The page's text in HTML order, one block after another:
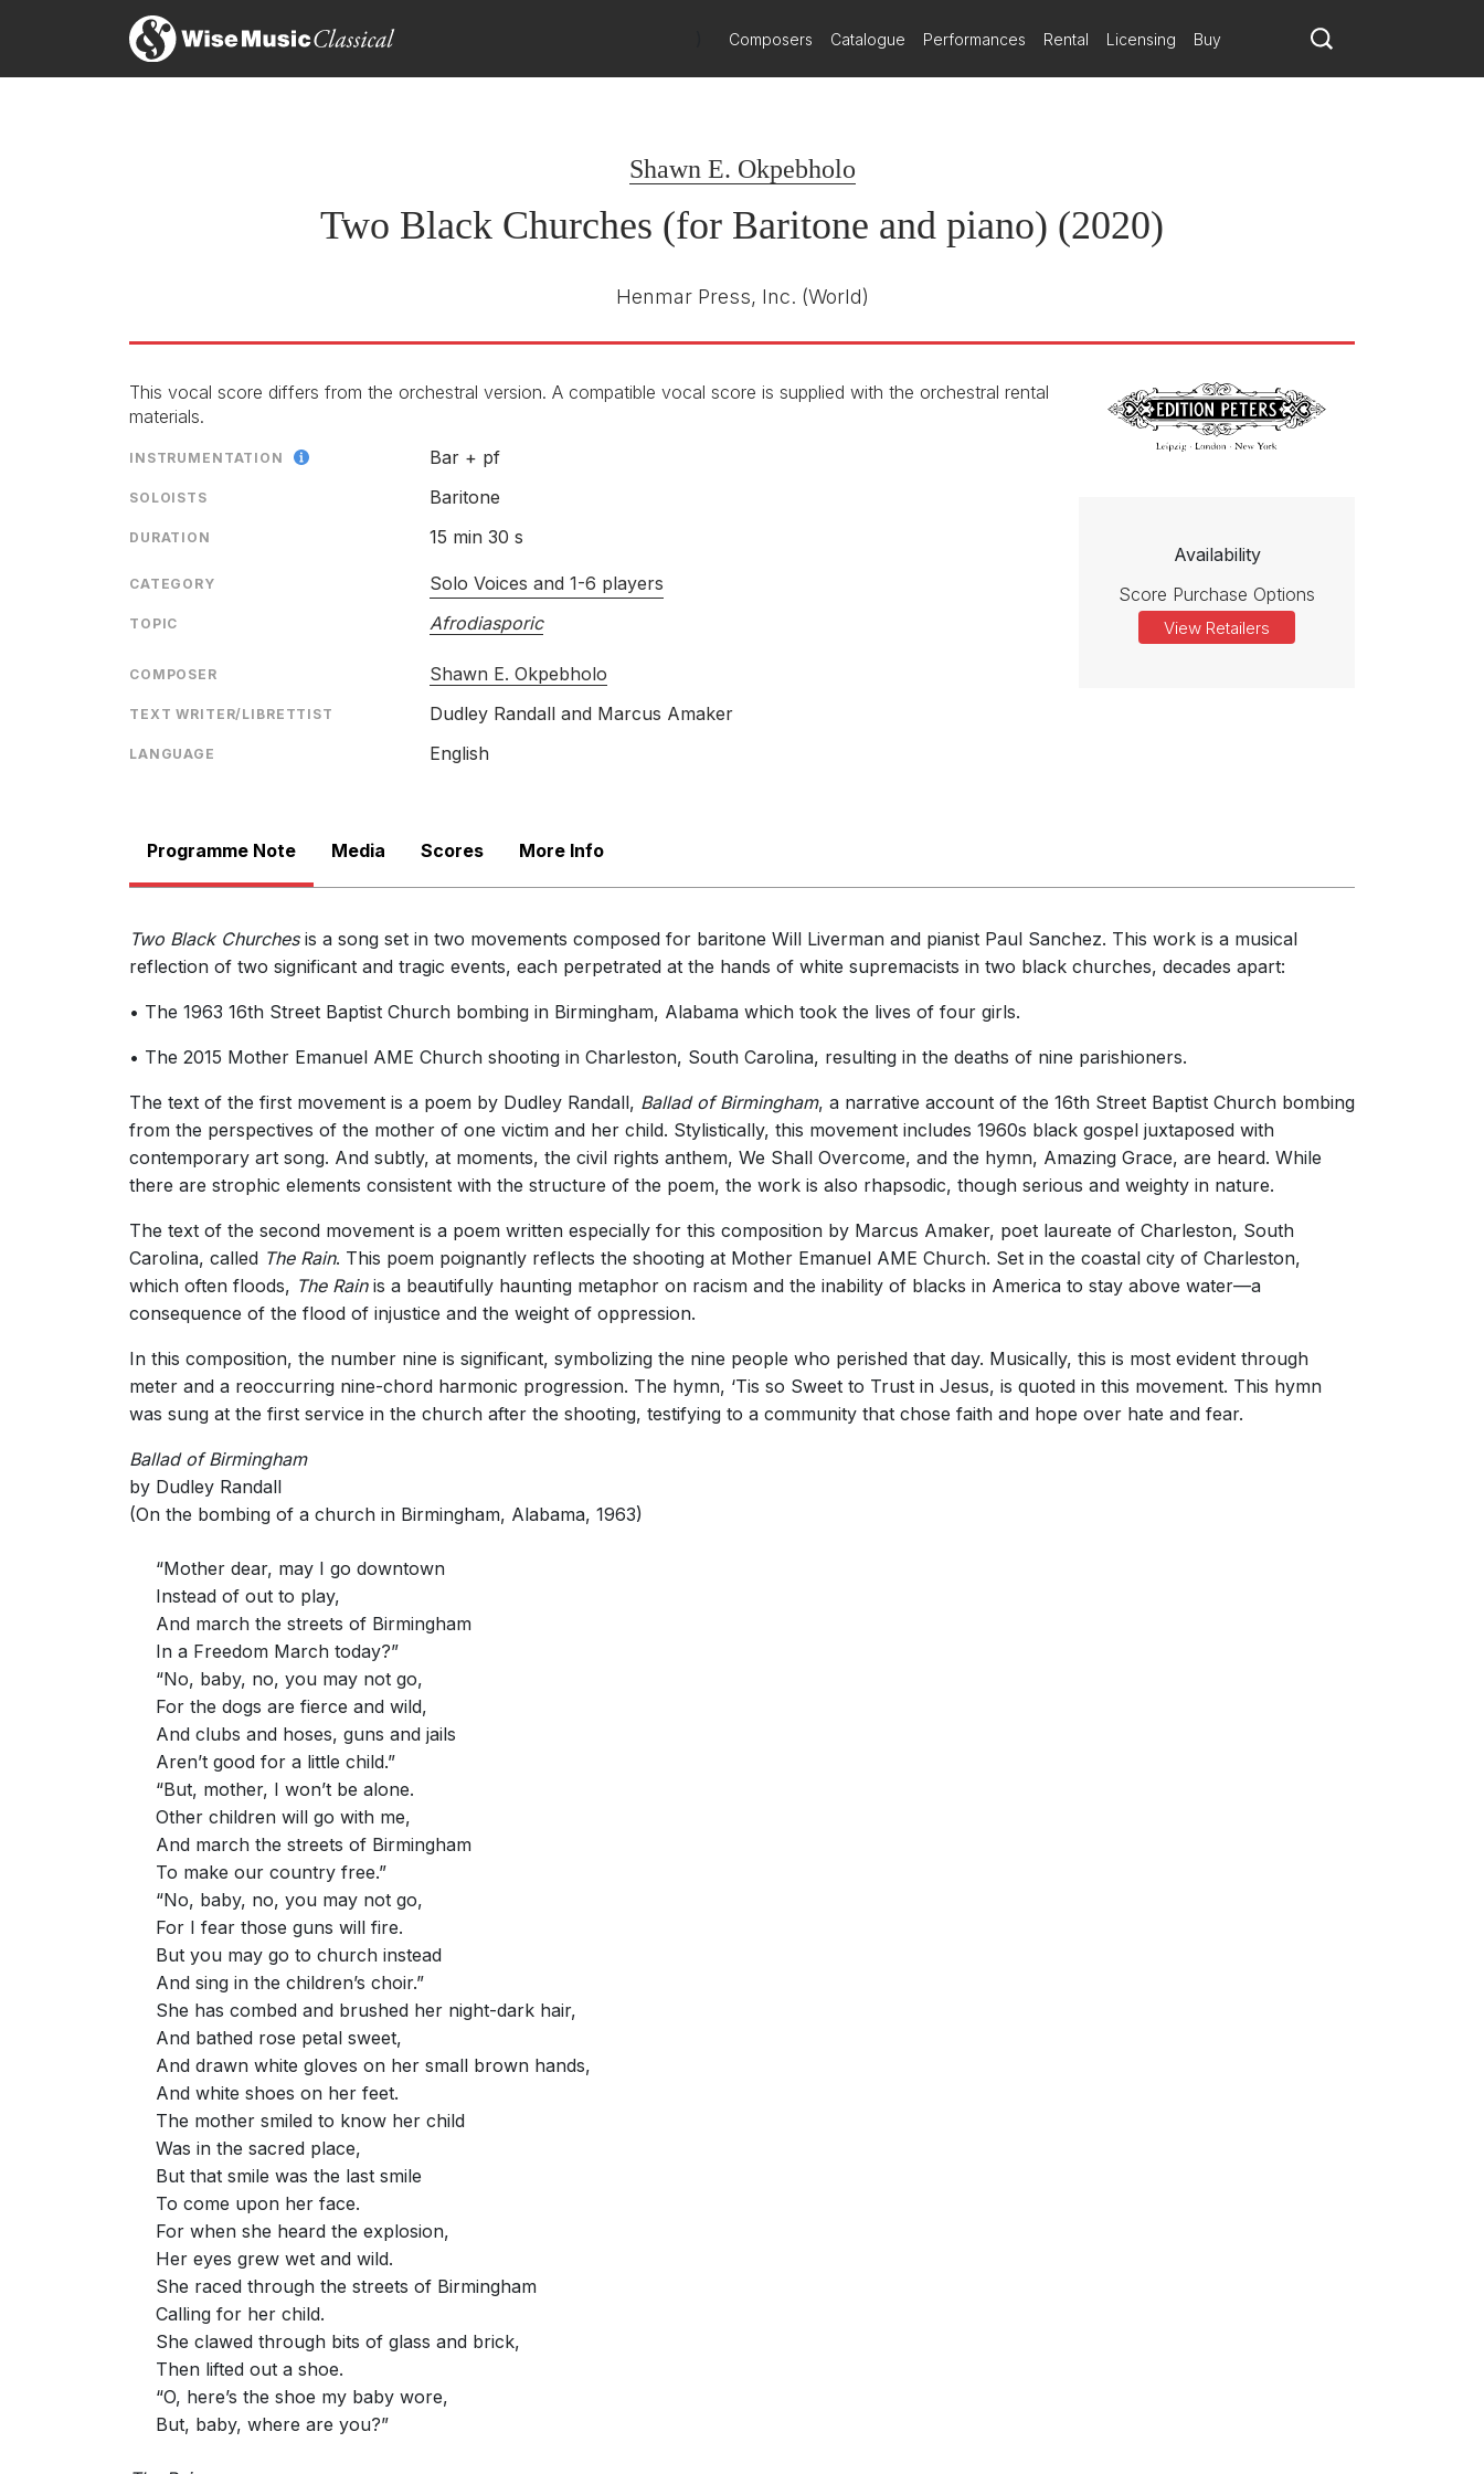
Composers Catalogue Performances Rental Licensing Buy
Shawn E. Okpebholo
Two Black Churches (for Baritone and piano) (2020)
Henmar Press, Inc. (World)
This vocal score differs from the orchestral version. A compatible vocal score is supplied with the orchestral rental
materials.
INSTRUMENTATION Bar + pf
SOLOISTS Baritone
DURATION 15 min 30 s
CATEGORY Solo Voices and 1-6 players
TOPIC Afrodiasporic
COMPOSER Shawn E. Okpebholo
TEXT WRITER/LIBRETTIST Dudley Randall and Marcus Amaker
LANGUAGE English
Availability
Score Purchase Options
View Retailers
Programme Note Media Scores More Info
Two Black Churchesis a song set in two movements composed for baritone Will Liverman and pianist Paul Sanchez. This work is a musical
reflection of two significant and tragic events, each perpetrated at the hands of white supremacists in two black churches, decades apart:
• The 1963 16th Street Baptist Church bombing in Birmingham, Alabama which took the lives of four girls.
• The 2015 Mother Emanuel AME Church shooting in Charleston, South Carolina, resulting in the deaths of nine parishioners.
The text of the first movement is a poem by Dudley Randall, Ballad of Birmingham, a narrative account of the 16th Street Baptist Church bombing
from the perspectives of the mother of one victim and her child. Stylistically, this movement includes 1960s black gospel juxtaposed with
contemporary art song. And subtly, at moments, the civil rights anthem, We Shall Overcome, and the hymn, Amazing Grace, are heard. While
there are strophic elements consistent with the structure of the poem, the work is also rhapsodic, though serious and weighty in nature.
The text of the second movement is a poem written especially for this composition by Marcus Amaker, poet laureate of Charleston, South
Carolina, called The Rain. This poem poignantly reflects the shooting at Mother Emanuel AME Church. Set in the coastal city of Charleston,
which often floods, The Rainis a beautifully haunting metaphor on racism and the inability of blacks in America to stay above water—a
consequence of the flood of injustice and the weight of oppression.
In this composition, the number nine is significant, symbolizing the nine people who perished that day. Musically, this is most evident through
meter and a reoccurring nine-chord harmonic progression. The hymn, ‘Tis so Sweet to Trust in Jesus, is quoted in this movement. This hymn
was sung at the first service in the church after the shooting, testifying to a community that chose faith and hope over hate and fear.
Ballad of Birmingham
by Dudley Randall
(On the bombing of a church in Birmingham, Alabama, 1963)
“Mother dear, may I go downtown
Instead of out to play,
And march the streets of Birmingham
In a Freedom March today?”
“No, baby, no, you may not go,
For the dogs are fierce and wild,
And clubs and hoses, guns and jails
Aren’t good for a little child.”
“But, mother, I won’t be alone.
Other children will go with me,
And march the streets of Birmingham
To make our country free.”
“No, baby, no, you may not go,
For I fear those guns will fire.
But you may go to church instead
And sing in the children’s choir.”
She has combed and brushed her night-dark hair,
And bathed rose petal sweet,
And drawn white gloves on her small brown hands,
And white shoes on her feet.
The mother smiled to know her child
Was in the sacred place,
But that smile was the last smile
To come upon her face.
For when she heard the explosion,
Her eyes grew wet and wild.
She raced through the streets of Birmingham
Calling for her child.
She clawed through bits of glass and brick,
Then lifted out a shoe.
“O, here’s the shoe my baby wore,
But, baby, where are you?”
Score - Preview